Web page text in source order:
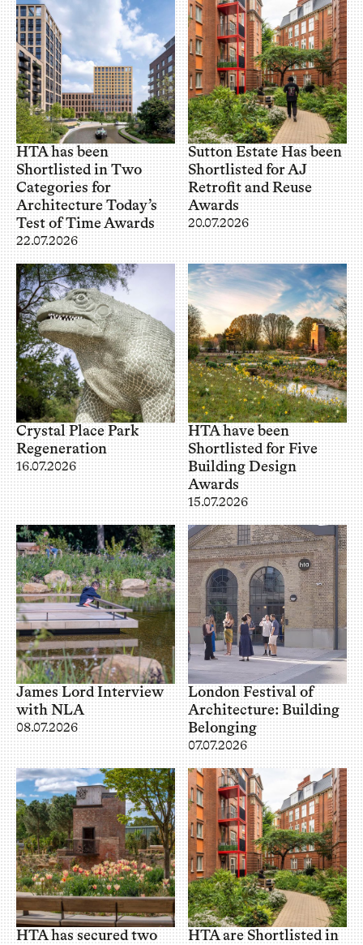
HTA has been
Shortlisted in Two
Categories for
Architecture Today’s
Test of Time Awards
22.07.2026
Sutton Estate Has been
Shortlisted for AJ
Retrofit and Reuse
Awards
20.07.2026
Crystal Place Park
Regeneration
16.07.2026
HTA have been
Shortlisted for Five
Building Design
Awards
15.07.2026
James Lord Interview
with NLA
08.07.2026
London Festival of
Architecture: Building
Belonging
07.07.2026
HTA has secured two HTA are Shortlisted in